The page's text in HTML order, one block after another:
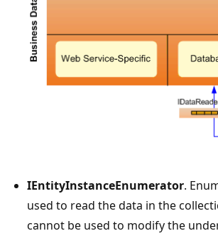
IEntityInstanceEnumerator.
used to read the data in the
cannot be used to modify the